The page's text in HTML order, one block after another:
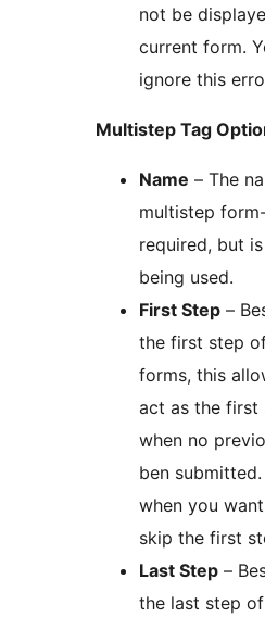
not be
current form. You can safely
ignore this
Multistep Tag
Name – The
multistep form-tag.
required, but
being used.
First Step –
the first step
forms, this
act as the first
when no
ben submitted. This is useful
when you
skip the first
Last Step –
the last step